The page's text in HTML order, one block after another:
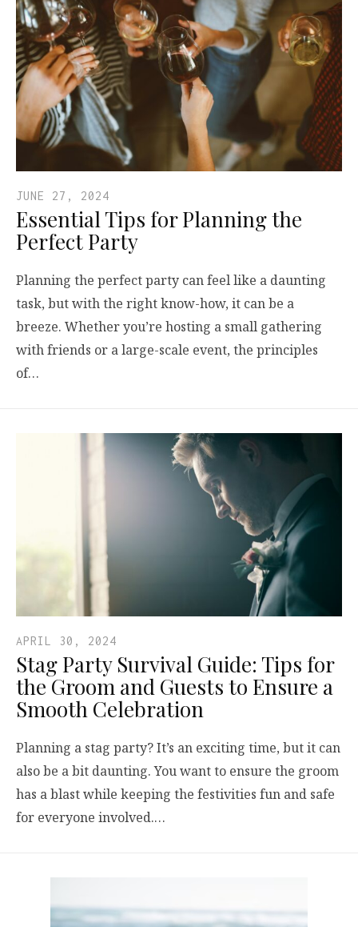
JUNE 27, 2024
Essential Tips for Planning the
Perfect Party
Planning the perfect party can feel like a daunting
task, but with the right know-how, it can be a
breeze. Whether you’re hosting a small gathering
with friends or a large-scale event, the principles
of…
APRIL 30, 2024
Stag Party Survival Guide: Tips for
the Groom and Guests to Ensure a
Smooth Celebration
Planning a stag party? It’s an exciting time, but it can
also be a bit daunting. You want to ensure the groom
has a blast while keeping the festivities fun and safe
for everyone involved.…